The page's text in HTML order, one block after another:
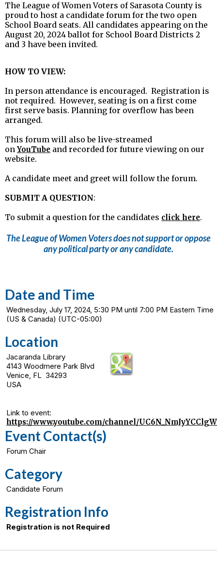
The League of Women Voters of Sarasota County is
proud to host a candidate forum for the two open
School Board seats. All candidates appearing on the
August 20, 2024 ballot for School Board Districts 2
and 3 have been invited.
HOW TO VIEW:
In person attendance is encouraged. Registration is
not required. However, seating is on a first come
first serve basis. Planning for overflow has been
arranged.
This forum will also be live-streamed
on YouTube and recorded for future viewing on our
website.
A candidate meet and greet will follow the forum.
SUBMIT A QUESTION:
To submit a question for the candidates click here.
The League of Women Voters does not support or oppose
any political party or any candidate.
Date and Time
Wednesday, July 17, 2024, 5:30 PM until 7:00 PM Eastern Time
(US & Canada) (UTC-05:00)
Location
Jacaranda Library
4143 Woodmere Park Blvd
Venice, FL 34293
USA
Link to event:
https://www.youtube.com/channel/
Event Contact(s)
Forum Chair
Category
Candidate Forum
Registration Info
Registration is not Required